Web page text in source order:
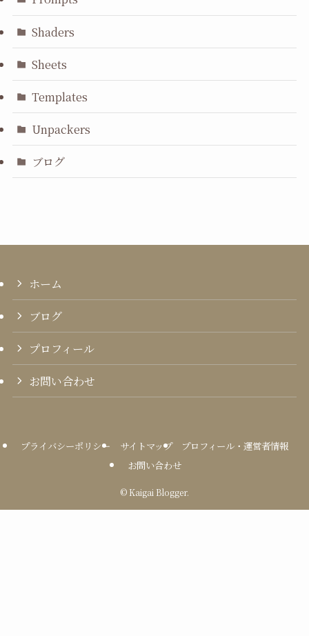
Shaders
Sheets
Templates
Unpackers
ブログ
ホーム
ブログ
プロフィール
お問い合わせ
プライバシーポリシー サイトマップ
プロフィール・運営者情報
お問い合わせ
© Kaigai Blogger.